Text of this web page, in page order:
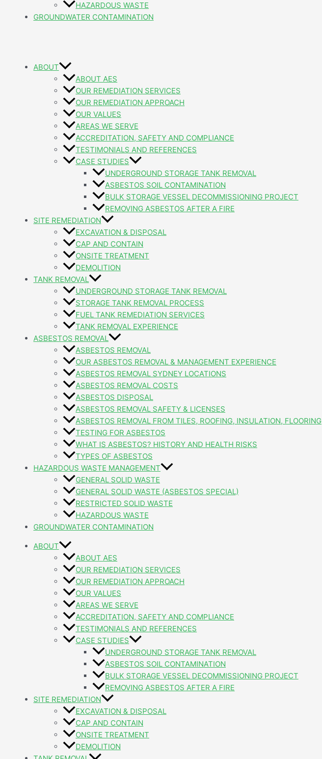
HAZARDOUS WASTE
GROUNDWATER CONTAMINATION
ABOUT
ABOUT AES
OUR REMEDIATION SERVICES
OUR REMEDIATION APPROACH
OUR VALUES
AREAS WE SERVE
ACCREDITATION, SAFETY AND COMPLIANCE
TESTIMONIALS AND REFERENCES
CASE STUDIES
UNDERGROUND STORAGE TANK REMOVAL
ASBESTOS SOIL CONTAMINATION
BULK STORAGE VESSEL DECOMMISSIONING PROJECT
REMOVING ASBESTOS AFTER A FIRE
SITE REMEDIATION
EXCAVATION & DISPOSAL
CAP AND CONTAIN
ONSITE TREATMENT
DEMOLITION
TANK REMOVAL
UNDERGROUND STORAGE TANK REMOVAL
STORAGE TANK REMOVAL PROCESS
FUEL TANK REMEDIATION SERVICES
TANK REMOVAL EXPERIENCE
ASBESTOS REMOVAL
ASBESTOS REMOVAL
OUR ASBESTOS REMOVAL & MANAGEMENT EXPERIENCE
ASBESTOS REMOVAL SYDNEY LOCATIONS
ASBESTOS REMOVAL COSTS
ASBESTOS DISPOSAL
ASBESTOS REMOVAL SAFETY & LICENSES
ASBESTOS REMOVAL FROM TILES, ROOFING, INSULATION, FLOORING
TESTING FOR ASBESTOS
WHAT IS ASBESTOS? HISTORY AND HEALTH RISKS
TYPES OF ASBESTOS
HAZARDOUS WASTE MANAGEMENT
GENERAL SOLID WASTE
GENERAL SOLID WASTE (ASBESTOS SPECIAL)
RESTRICTED SOLID WASTE
HAZARDOUS WASTE
GROUNDWATER CONTAMINATION
ABOUT
ABOUT AES
OUR REMEDIATION SERVICES
OUR REMEDIATION APPROACH
OUR VALUES
AREAS WE SERVE
ACCREDITATION, SAFETY AND COMPLIANCE
TESTIMONIALS AND REFERENCES
CASE STUDIES
UNDERGROUND STORAGE TANK REMOVAL
ASBESTOS SOIL CONTAMINATION
BULK STORAGE VESSEL DECOMMISSIONING PROJECT
REMOVING ASBESTOS AFTER A FIRE
SITE REMEDIATION
EXCAVATION & DISPOSAL
CAP AND CONTAIN
ONSITE TREATMENT
DEMOLITION